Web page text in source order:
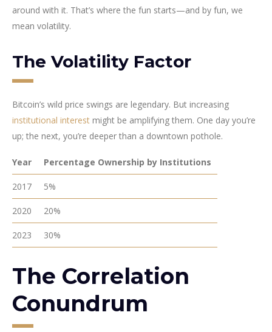
around with it. That’s where the fun starts—and by fun, we
mean volatility.
The Volatility Factor
Bitcoin’s wild price swings are legendary. But increasing
institutional interest might be amplifying them. One day you’re
up; the next, you’re deeper than a downtown pothole.
Year Percentage Ownership by Institutions
2017 5%
2020 20%
2023 30%
The Correlation
Conundrum